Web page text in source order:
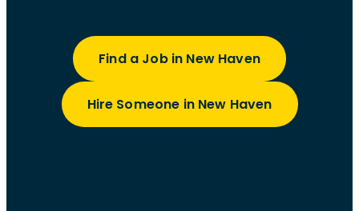
Find a Job in New Haven
Hire Someone in New Haven